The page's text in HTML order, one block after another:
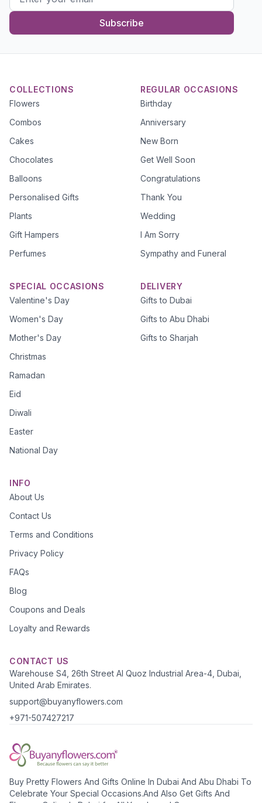
Subscribe
COLLECTIONS
Flowers
Combos
Cakes
Chocolates
Balloons
Personalised Gifts
Plants
Gift Hampers
Perfumes
REGULAR OCCASIONS
Birthday
Anniversary
New Born
Get Well Soon
Congratulations
Thank You
Wedding
I Am Sorry
Sympathy and Funeral
SPECIAL OCCASIONS
Valentine's Day
Women's Day
Mother's Day
Christmas
Ramadan
Eid
Diwali
Easter
National Day
DELIVERY
Gifts to Dubai
Gifts to Abu Dhabi
Gifts to Sharjah
INFO
About Us
Contact Us
Terms and Conditions
Privacy Policy
FAQs
Blog
Coupons and Deals
Loyalty and Rewards
CONTACT US
Warehouse S4, 26th Street Al Quoz Industrial Area-4, Dubai,
United Arab Emirates.
support@buyanyflowers.com
+971-507427217
Buy Pretty Flowers And Gifts Online In Dubai And Abu Dhabi To
Celebrate Your Special Occasions.And Also Get Gifts And